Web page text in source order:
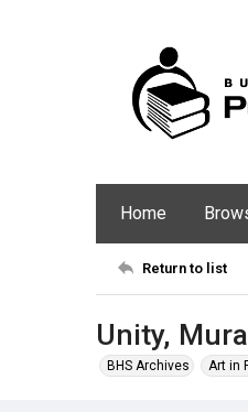
Home
Return to list
Unity,
BHS Archives Art in